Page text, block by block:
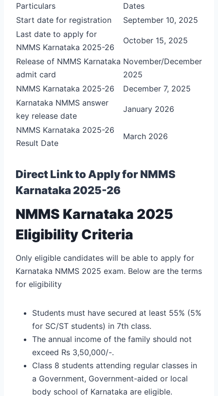
Particulars
Dates
Start date for registration
September 10, 2025
Last date to apply for
NMMS Karnataka 2025-26
October 15, 2025
Release of NMMS Karnataka
admit card
November/December
2025
NMMS Karnataka 2025-26
December 7, 2025
Karnataka NMMS answer
key release date
January 2026
NMMS Karnataka 2025-26
Result Date
March 2026
Direct Link to Apply for NMMS
Karnataka 2025-26
NMMS Karnataka 2025
Eligibility Criteria
Only eligible candidates will be able to apply for
Karnataka NMMS 2025 exam. Below are the terms
for eligibility
Students must have secured at least 55% (5%
for SC/ST students) in 7th class.
The annual income of the family should not
exceed Rs 3,50,000/-.
Class 8 students attending regular classes in
a Government, Government-aided or local
body school of Karnataka are eligible.